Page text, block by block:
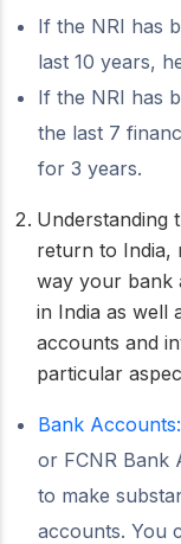
If the NRI has
last 10 years,
If the NRI has
the last 7
for 3 years.
Understanding
return to India,
way your bank
in India as well
accounts and
particular
Bank Accounts:
or FCNR Bank
to make
accounts. You